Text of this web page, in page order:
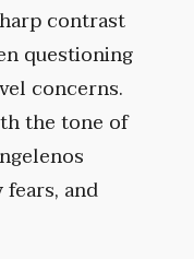
contrast
questioning
concerns.
the tone of
and